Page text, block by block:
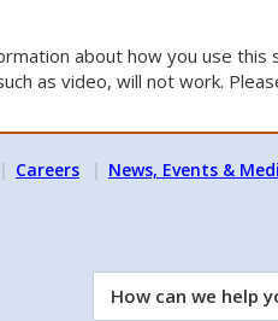
about how you use this
as video, will not work.
Careers News, Events &
How